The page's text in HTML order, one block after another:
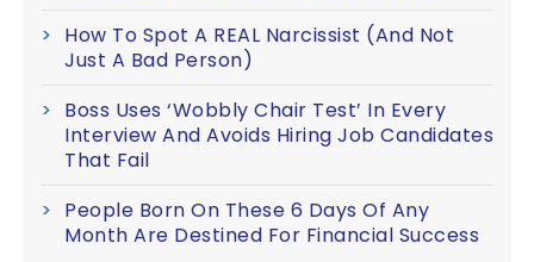
How To Spot A REAL Narcissist (And Not
Just A Bad Person)
Boss Uses ‘Wobbly Chair Test’ In Every
Interview And Avoids Hiring Job Candidates
That Fail
People Born On These 6 Days Of Any
Month Are Destined For Financial Success